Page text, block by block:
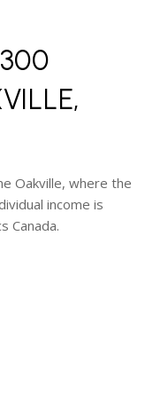
Oakville, where the
income is
Canada.